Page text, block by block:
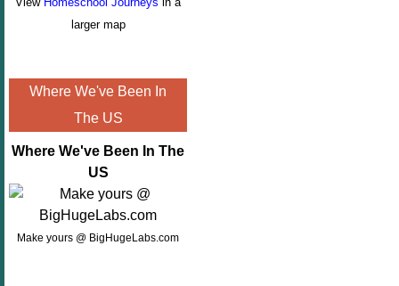
larger map
Where We've Been In
The US
Where We've Been In The
US
Make yours @ BigHugeLabs.com